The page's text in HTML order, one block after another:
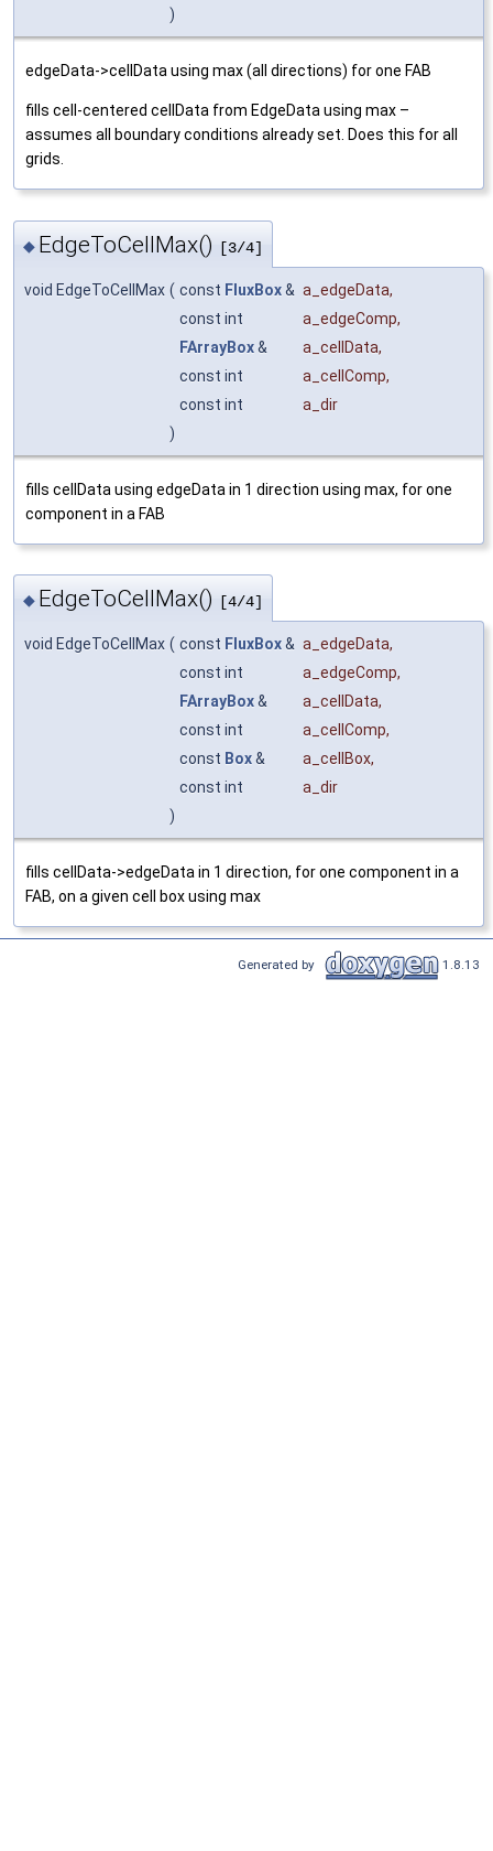
)
edgeData->cellData using max (all directions) for one FAB
fills cell-centered cellData from EdgeData using max –
assumes all boundary conditions already set. Does this for all
grids.
◆ EdgeToCellMax() [3/4]
void EdgeToCellMax ( const FluxBox& a_edgeData,
const int
a_edgeComp,
FArrayBox& a_cellData,
const int
a_cellComp,
const int
a_dir
)
fills cellData using edgeData in 1 direction using max, for one
component in a FAB
◆ EdgeToCellMax() [4/4]
void EdgeToCellMax ( const FluxBox& a_edgeData,
const int
a_edgeComp,
FArrayBox& a_cellData,
const int
a_cellComp,
const Box& a_cellBox,
const int
a_dir
)
fills cellData->edgeData in 1 direction, for one component in a
FAB, on a given cell box using max
Generated by 1.8.13